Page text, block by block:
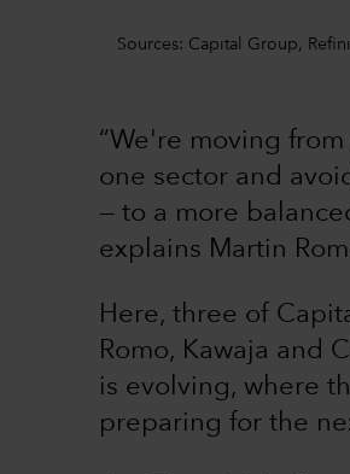
Sources: Capital Group,
“We're moving
one sector and
— to a more
explains Martin
Here, three of
Romo, Kawaja and
is evolving, where
preparing for the